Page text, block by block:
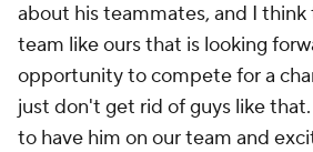
about his teammates, and I think
team like ours that is looking
opportunity to compete for a
just don't get rid of guys like
to have him on our team and